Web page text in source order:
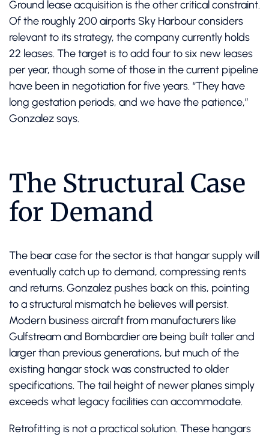
Ground lease acquisition is the other critical constraint.
Of the roughly 200 airports Sky Harbour considers
relevant to its strategy, the company currently holds
22 leases. The target is to add four to six new leases
per year, though some of those in the current pipeline
have been in negotiation for five years. “They have
long gestation periods, and we have the patience,”
Gonzalez says.
The Structural Case
for Demand
The bear case for the sector is that hangar supply will
eventually catch up to demand, compressing rents
and returns. Gonzalez pushes back on this, pointing
to a structural mismatch he believes will persist.
Modern business aircraft from manufacturers like
Gulfstream and Bombardier are being built taller and
larger than previous generations, but much of the
existing hangar stock was constructed to older
specifications. The tail height of newer planes simply
exceeds what legacy facilities can accommodate.
Retrofitting is not a practical solution. These hangars